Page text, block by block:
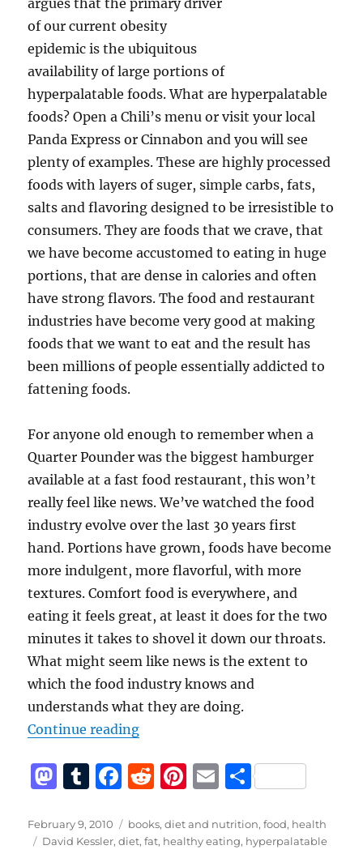
of our current obesity
epidemic is the ubiquitous
availability of large portions of
hyperpalatable foods. What are hyperpalatable
foods? Open a Chili’s menu or visit your local
Panda Express or Cinnabon and you will see
plenty of examples. These are highly processed
foods with layers of suger, simple carbs, fats,
salts and flavoring designed to be irresistible to
consumers. They are foods that we crave, that
we have become accustomed to eating in huge
portions, that are dense in calories and often
have strong flavors. The food and restaurant
industries have become very good at making
foods that we want to eat and the result has
been millions of people essentially addicted to
fattening foods.
For anyone old enough to remember when a
Quarter Pounder was the biggest hamburger
available at a fast food restaurant, this won’t
really feel like news. We’ve watched the food
industry evolve over the last 30 years first
hand. Portions have grown, foods have become
more indulgent, more flavorful, with more
textures. Comfort food is everywhere, and
eating it feels great, at least it does for the two
minutes it takes to shovel it down our throats.
What might seem like news is the extent to
which the food industry knows and
understands what they are doing.
Continue reading“You should unprocess your food”
M
st
T
m
F
c
R
d
Pi
te
E
ai
S
a
Posted
on
February 9, 2010 Categories
books,diet and nutrition,food, health
Tags
David Kessler,diet,fat, healthy eating, hyperpalatable